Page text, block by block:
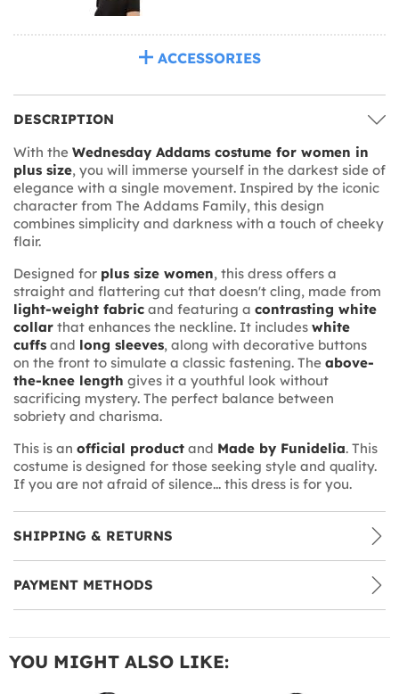
ACCESSORIES
DESCRIPTION
With the Wednesday Addams costume for women in
plus size, you will immerse yourself in the darkest side of
elegance with a single movement. Inspired by the iconic
character from The Addams Family, this design
combines simplicity and darkness with a touch of cheeky
flair.
Designed for plus size women, this dress offers a
straight and flattering cut that doesn't cling, made from
light-weight fabric and featuring a contrasting white
collar that enhances the neckline. It includes white
cuffs and long sleeves, along with decorative buttons
on the front to simulate a classic fastening. The above-
the-knee length gives it a youthful look without
sacrificing mystery. The perfect balance between
sobriety and charisma.
This is an official product and Made by Funidelia. This
costume is designed for those seeking style and quality.
If you are not afraid of silence... this dress is for you.
SHIPPING & RETURNS
PAYMENT METHODS
YOU MIGHT ALSO LIKE: